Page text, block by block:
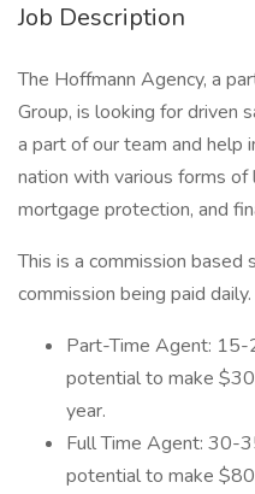
Job Description
The Hoffmann Agency, a
Group, is looking for driven
a part of our team and help
nation with various forms of
mortgage protection, and
This is a commission
commission being paid daily.
Part-Time Agent: 15-
potential to make
year.
Full Time Agent: 30-
potential to make